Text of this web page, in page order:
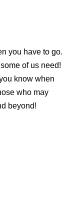
you have to go.
of us need!
know when
who may
beyond!